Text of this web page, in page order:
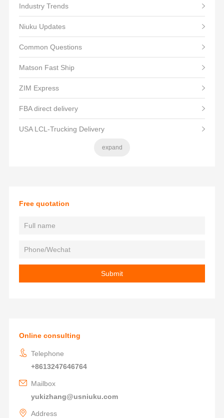
Industry Trends
Niuku Updates
Common Questions
Matson Fast Ship
ZIM Express
FBA direct delivery
USA LCL-Trucking Delivery
expand
Free quotation
Online consulting
Telephone
+8613247646764
Mailbox
yukizhang@usniuku.com
Address